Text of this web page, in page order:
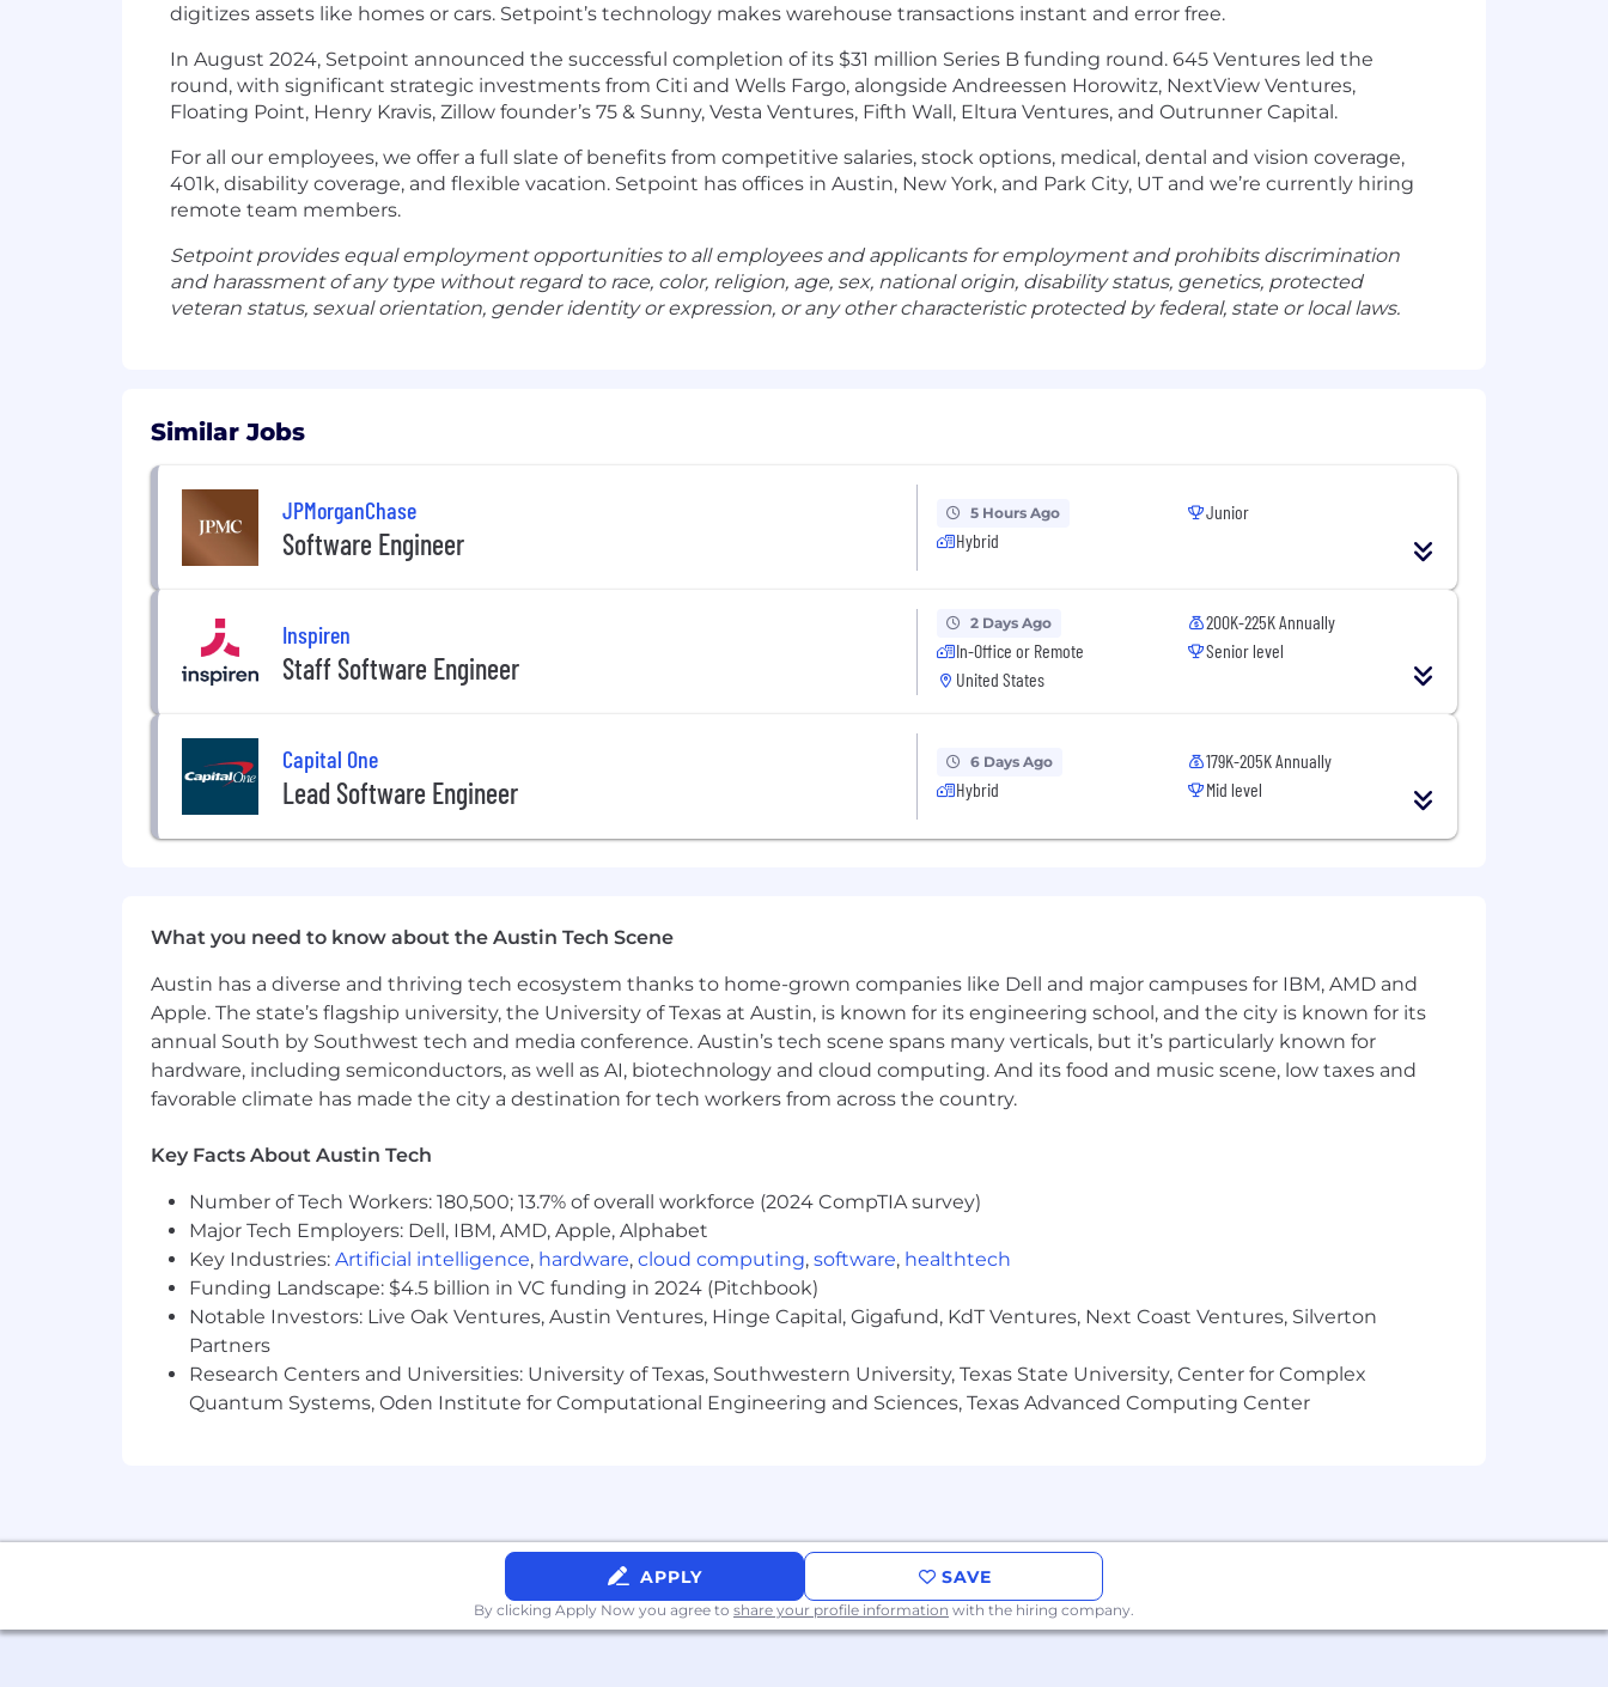
digitizes assets like homes or cars. Setpoint’s technology makes warehouse transactions instant and error free.
In August 2024, Setpoint announced the successful completion of its $31 million Series B funding round. 645 Ventures led the
round, with significant strategic investments from Citi and Wells Fargo, alongside Andreessen Horowitz, NextView Ventures,
Floating Point, Henry Kravis, Zillow founder’s 75 & Sunny, Vesta Ventures, Fifth Wall, Eltura Ventures, and Outrunner Capital.
For all our employees, we offer a full slate of benefits from competitive salaries, stock options, medical, dental and vision coverage,
401k, disability coverage, and flexible vacation. Setpoint has offices in Austin, New York, and Park City, UT and we’re currently hiring
remote team members.
Setpoint provides equal employment opportunities to all employees and applicants for employment and prohibits discrimination
and harassment of any type without regard to race, color, religion, age, sex, national origin, disability status, genetics, protected
veteran status, sexual orientation, gender identity or expression, or any other characteristic protected by federal, state or local laws.
Similar Jobs
JPMorganChase
Software Engineer
5 Hours Ago
Hybrid
Junior
Inspiren
Staff Software Engineer
2 Days Ago
In-Office or Remote
United States
200K-225K Annually
Senior level
Capital One
Lead Software Engineer
6 Days Ago
Hybrid
179K-205K Annually
Mid level
What you need to know about the Austin Tech Scene
Austin has a diverse and thriving tech ecosystem thanks to home-grown companies like Dell and major campuses for IBM, AMD and
Apple. The state’s flagship university, the University of Texas at Austin, is known for its engineering school, and the city is known for its
annual South by Southwest tech and media conference. Austin’s tech scene spans many verticals, but it’s particularly known for
hardware, including semiconductors, as well as AI, biotechnology and cloud computing. And its food and music scene, low taxes and
favorable climate has made the city a destination for tech workers from across the country.
Key Facts About Austin Tech
Number of Tech Workers: 180,500; 13.7% of overall workforce (2024 CompTIA survey)
Major Tech Employers: Dell, IBM, AMD, Apple, Alphabet
Key Industries: Artificial intelligence, hardware, cloud computing, software, healthtech
Funding Landscape: $4.5 billion in VC funding in 2024 (Pitchbook)
Notable Investors: Live Oak Ventures, Austin Ventures, Hinge Capital, Gigafund, KdT Ventures, Next Coast Ventures, Silverton
Partners
Research Centers and Universities: University of Texas, Southwestern University, Texas State University, Center for Complex
Quantum Systems, Oden Institute for Computational Engineering and Sciences, Texas Advanced Computing Center
APPLY SAVE
By clicking Apply Now you agree to share your profile information with the hiring company.